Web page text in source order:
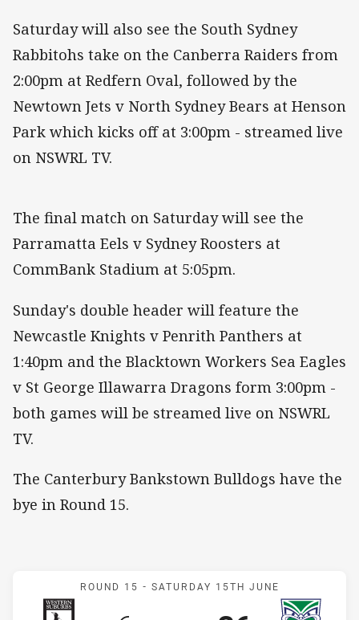
Saturday will also see the South Sydney
Rabbitohs take on the Canberra Raiders from
2:00pm at Redfern Oval, followed by the
Newtown Jets v North Sydney Bears at Henson
Park which kicks off at 3:00pm - streamed live
on NSWRL TV.
The final match on Saturday will see the
Parramatta Eels v Sydney Roosters at
CommBank Stadium at 5:05pm.
Sunday's double header will feature the
Newcastle Knights v Penrith Panthers at
1:40pm and the Blacktown Workers Sea Eagles
v St George Illawarra Dragons form 3:00pm -
both games will be streamed live on NSWRL
TV.
The Canterbury Bankstown Bulldogs have the
bye in Round 15.
Match: Magpies v
ROUND 15 - SATURDAY 15TH JUNE